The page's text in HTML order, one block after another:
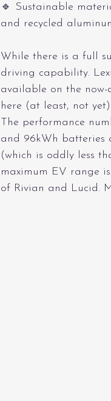
🔹 Sustainable
and recycled
While there is a full
driving capability.
available on the now-
here (at least, not yet).
The performance
and 96kWh batteries
(which is oddly less
maximum EV range
of Rivian and Lucid.